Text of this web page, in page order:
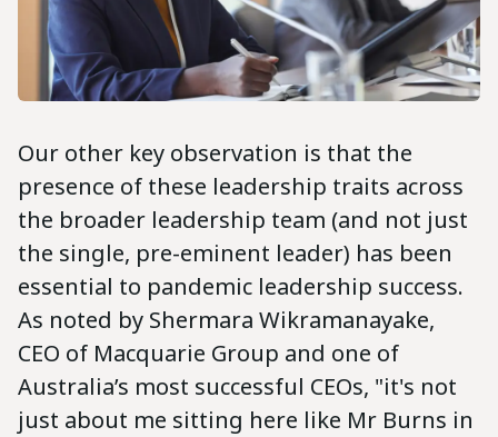
Our other key observation is that the
presence of these leadership traits across
the broader leadership team (and not just
the single, pre-eminent leader) has been
essential to pandemic leadership success.
As noted by Shermara Wikramanayake,
CEO of Macquarie Group and one of
Australia’s most successful CEOs, "it's not
just about me sitting here like Mr Burns in